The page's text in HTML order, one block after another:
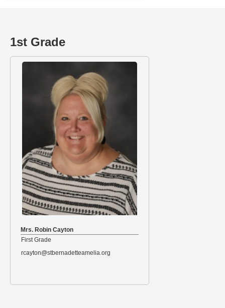
1st Grade
Mrs. Robin Cayton
First Grade
rcayton@stbernadetteamelia.org